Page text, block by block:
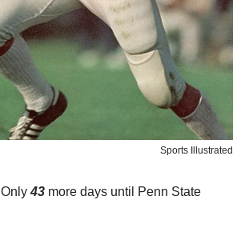
Sports Illustrated
Only 43 more days until Penn State